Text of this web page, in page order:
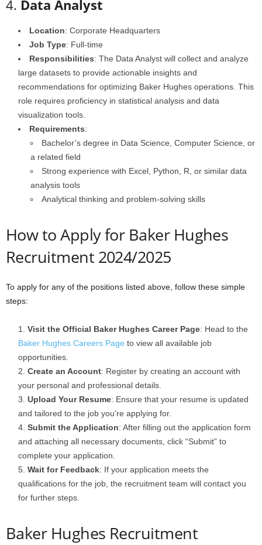
4. Data Analyst
Location: Corporate Headquarters
Job Type: Full-time
Responsibilities: The Data Analyst will collect and analyze
large datasets to provide actionable insights and
recommendations for optimizing Baker Hughes operations. This
role requires proficiency in statistical analysis and data
visualization tools.
Requirements:
Bachelor’s degree in Data Science, Computer Science, or
a related field
Strong experience with Excel, Python, R, or similar data
analysis tools
Analytical thinking and problem-solving skills
How to Apply for Baker Hughes
Recruitment 2024/2025
To apply for any of the positions listed above, follow these simple
steps:
Visit the Official Baker Hughes Career Page: Head to the
Baker Hughes Careers Page to view all available job
opportunities.
Create an Account: Register by creating an account with
your personal and professional details.
Upload Your Resume: Ensure that your resume is updated
and tailored to the job you’re applying for.
Submit the Application: After filling out the application form
and attaching all necessary documents, click “Submit” to
complete your application.
Wait for Feedback: If your application meets the
qualifications for the job, the recruitment team will contact you
for further steps.
Baker Hughes Recruitment